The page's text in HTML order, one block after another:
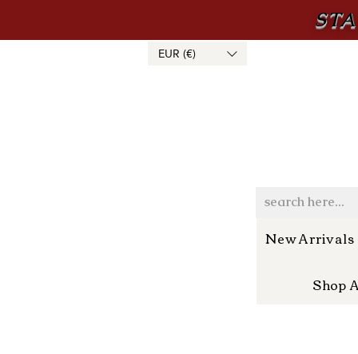
EUR (€)
New Arrivals
Shop